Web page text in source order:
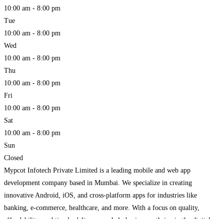
10:00 am - 8:00 pm
Tue
10:00 am - 8:00 pm
Wed
10:00 am - 8:00 pm
Thu
10:00 am - 8:00 pm
Fri
10:00 am - 8:00 pm
Sat
10:00 am - 8:00 pm
Sun
Closed
Mypcot Infotech Private Limited is a leading mobile and web app
development company based in Mumbai. We specialize in creating
innovative Android, iOS, and cross-platform apps for industries like
banking, e-commerce, healthcare, and more. With a focus on quality,